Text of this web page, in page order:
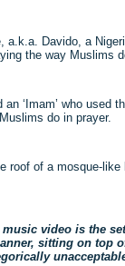
a.k.a. Davido, a
the way Muslims
‘Imam’ who used
do in prayer.
roof of a mosque-
music video is the
sitting on top